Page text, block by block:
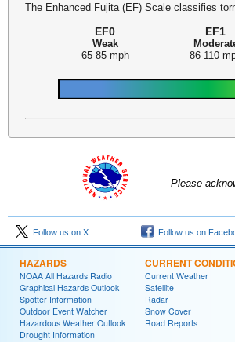
The Enhanced Fujita (EF) Scale classifies
EF0
Weak
65-85 mph
EF1
86-110
Please
Follow us on X Follow us on
HAZARDS
NOAA All Hazards Radio
Graphical Hazards Outlook
Spotter Information
Outdoor Event Watcher
Hazardous Weather Outlook
Drought Information
CURRENT
Current Weather
Satellite
Radar
Snow Cover
Road Reports